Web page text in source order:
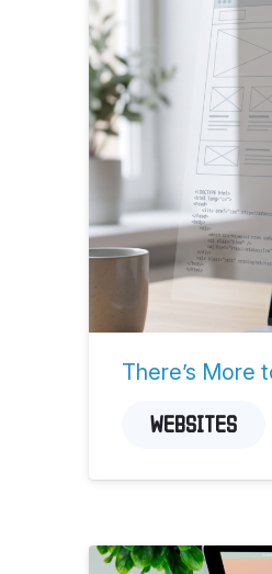
There’s More
WEBSITES